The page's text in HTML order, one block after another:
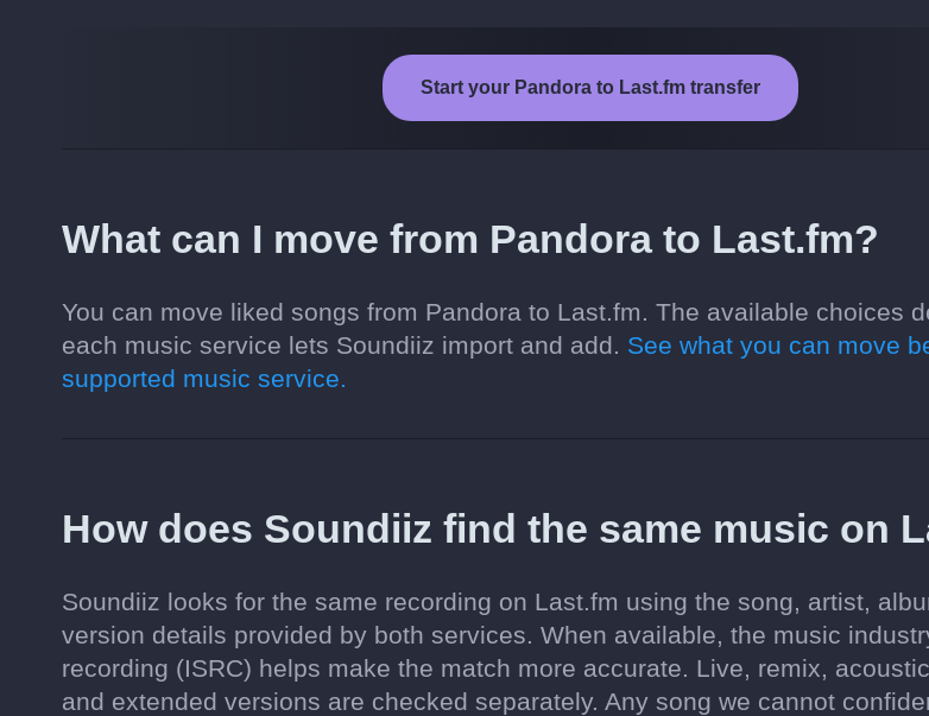
Start your Pandora to Last.fm transfer
What can I move from Pandora to Last.fm?
You can move liked songs from Pandora to Last.fm. The available choices
each music service lets Soundiiz import and add. See what you can move
supported music service.
How does Soundiiz find the same music on
Soundiiz looks for the same recording on Last.fm using the song, artist,
version details provided by both services. When available, the music
recording (ISRC) helps make the match more accurate. Live, remix,
and extended versions are checked separately. Any song we cannot